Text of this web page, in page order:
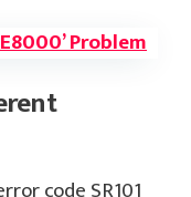
Problem